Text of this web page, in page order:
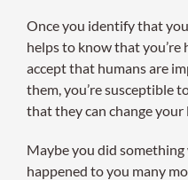
Once you identify that
helps to know that you’re
accept that humans are
them, you’re susceptible
that they can change your
Maybe you did
happened to you many